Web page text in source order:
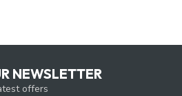
NEWSLETTER
offers